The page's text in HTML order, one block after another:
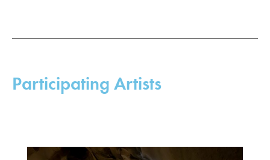
Participating Artists